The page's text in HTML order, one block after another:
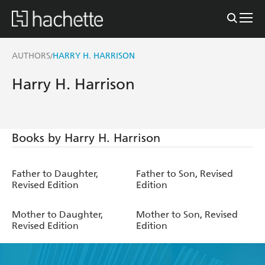
AUTHORS/HARRY H. HARRISON
Harry H. Harrison
Books by Harry H. Harrison
Father to Daughter,
Revised Edition
Father to Son, Revised
Edition
Mother to Daughter,
Revised Edition
Mother to Son, Revised
Edition